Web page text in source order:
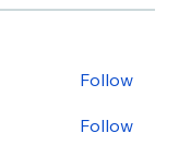
Follow
Follow